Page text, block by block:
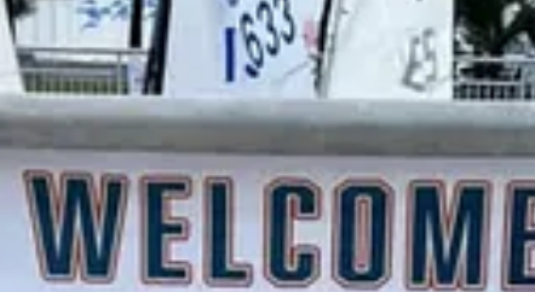
across the Florida Keys while expanding public access
beginning at 3 p.m. Sunday following the conclusion of
West, the NOAA Florida Keys National Marine Sanctuary, and
as an annual event highlighting the island’s maritime traditions
and support my work, consider becoming a free or paid